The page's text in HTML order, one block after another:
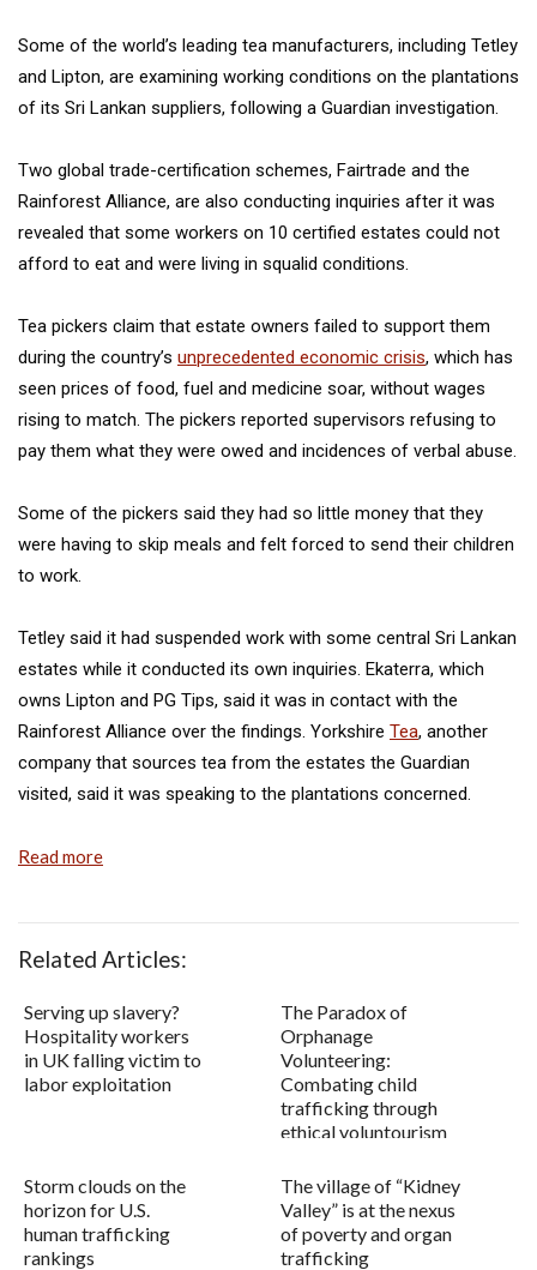
Some of the world’s leading tea manufacturers, including Tetley
and Lipton, are examining working conditions on the plantations
of its Sri Lankan suppliers, following a Guardian investigation.
Two global trade-certification schemes, Fairtrade and the
Rainforest Alliance, are also conducting inquiries after it was
revealed that some workers on 10 certified estates could not
afford to eat and were living in squalid conditions.
Tea pickers claim that estate owners failed to support them
during the country’s unprecedented economic crisis, which has
seen prices of food, fuel and medicine soar, without wages
rising to match. The pickers reported supervisors refusing to
pay them what they were owed and incidences of verbal abuse.
Some of the pickers said they had so little money that they
were having to skip meals and felt forced to send their children
to work.
Tetley said it had suspended work with some central Sri Lankan
estates while it conducted its own inquiries. Ekaterra, which
owns Lipton and PG Tips, said it was in contact with the
Rainforest Alliance over the findings. Yorkshire Tea, another
company that sources tea from the estates the Guardian
visited, said it was speaking to the plantations concerned.
Read more
Related Articles:
Serving up slavery?
Hospitality workers
in UK falling victim to
labor exploitation
The Paradox of
Orphanage
Volunteering:
Combating child
trafficking through
ethical voluntourism
Storm clouds on the
horizon for U.S.
human trafficking
rankings
The village of “Kidney
Valley” is at the nexus
of poverty and organ
trafficking